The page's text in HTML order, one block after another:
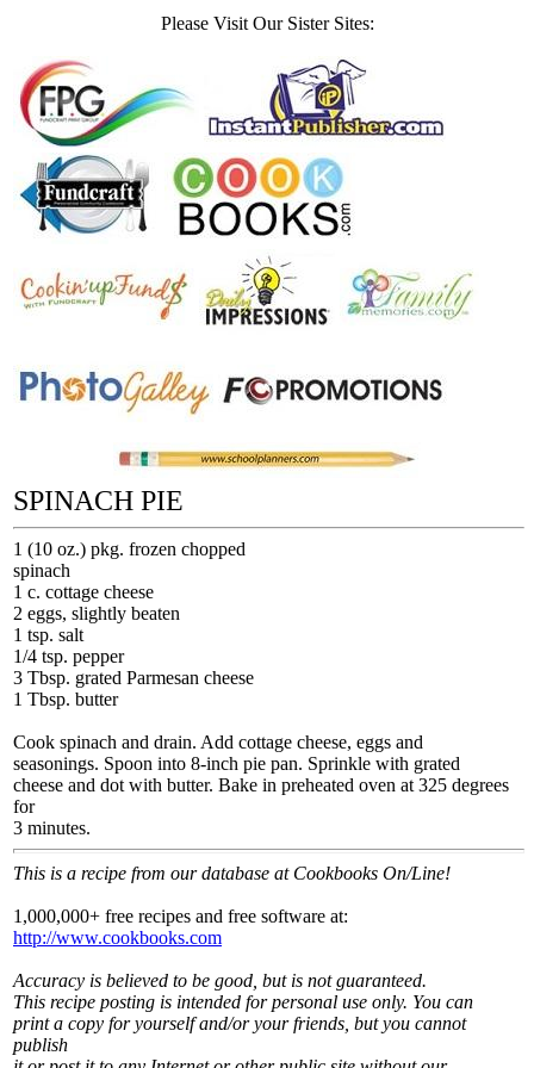
Please Visit Our Sister Sites:
SPINACH PIE
1 (10 oz.) pkg. frozen chopped
spinach
1 c. cottage cheese
2 eggs, slightly beaten
1 tsp. salt
1/4 tsp. pepper
3 Tbsp. grated Parmesan cheese
1 Tbsp. butter
Cook spinach and drain. Add cottage cheese, eggs and
seasonings. Spoon into 8-inch pie pan. Sprinkle with grated
cheese and dot with butter. Bake in preheated oven at 325 degrees
for
3 minutes.
This is a recipe from our database at Cookbooks On/Line!
1,000,000+ free recipes and free software at:
http://www.cookbooks.com
Accuracy is believed to be good, but is not guaranteed.
This recipe posting is intended for personal use only. You can
print a copy for yourself and/or your friends, but you cannot
publish